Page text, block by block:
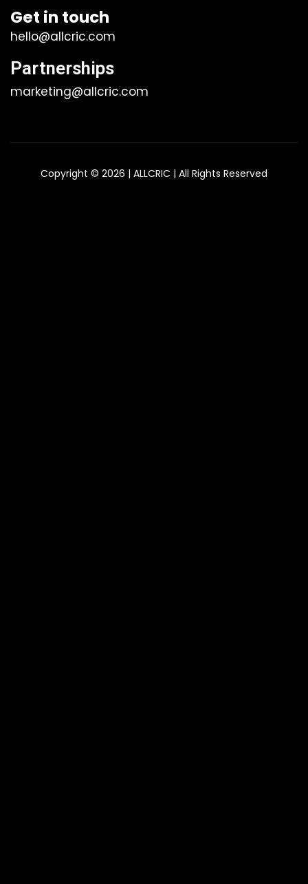
Get in touch
hello@allcric.com
Partnerships
marketing@allcric.com
Copyright © 2026 | ALLCRIC | All Rights Reserved